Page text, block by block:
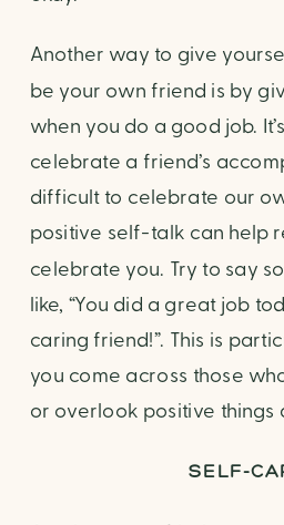
Another way to give
be your own friend is by
when you do a good job.
celebrate a friend’s
difficult to celebrate our
positive self-talk can help
celebrate you. Try to say
like, “You did a great job
caring friend!”. This is
you come across those
or overlook positive things
SELF-